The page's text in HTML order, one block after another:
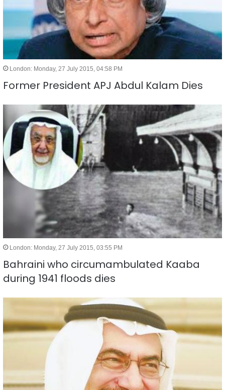
London: Monday, 27 July 2015, 04:58 PM
Former President APJ Abdul Kalam Dies
London: Monday, 27 July 2015, 03:55 PM
Bahraini who circumambulated Kaaba
during 1941 floods dies